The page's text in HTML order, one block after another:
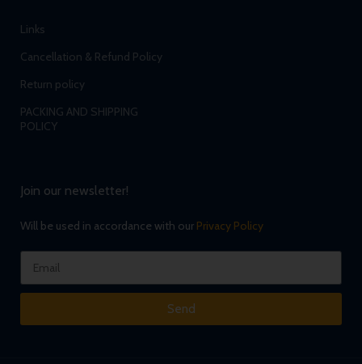
Links
Cancellation & Refund Policy
Return policy
PACKING AND SHIPPING
POLICY
Join our newsletter!
Will be used in accordance with our Privacy Policy
Send